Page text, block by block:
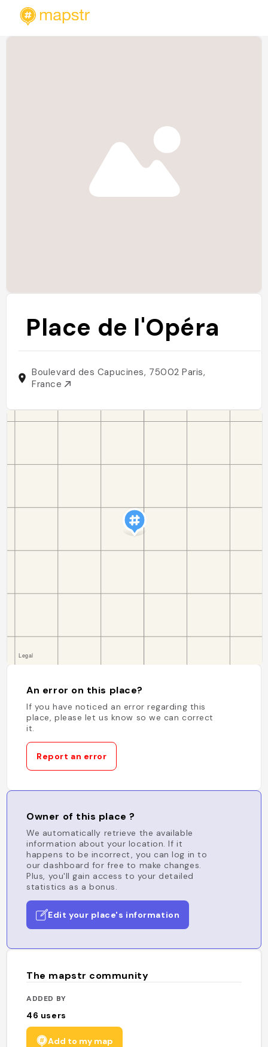
Place de l'Opéra
Boulevard des Capucines, 75002 Paris,
France
An error on this place?
If you have noticed an error regarding this
place, please let us know so we can correct
it.
Report an error
Owner of this place ?
We automatically retrieve the available
information about your location. If it
happens to be incorrect, you can log in to
our dashboard for free to make changes.
Plus, you'll gain access to your detailed
statistics as a bonus.
Edit your place's information
The mapstr community
ADDED BY
46 users
Add to my map